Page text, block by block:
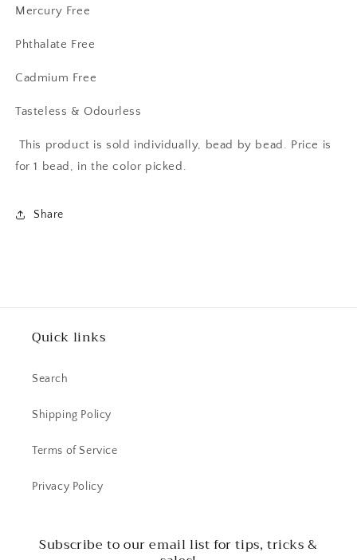
Mercury Free
Phthalate Free
Cadmium Free
Tasteless & Odourless
This product is sold individually, bead by bead. Price is
for 1 bead, in the color picked.
Share
Quick links
Search
Shipping Policy
Terms of Service
Privacy Policy
Subscribe to our email list for tips, tricks &